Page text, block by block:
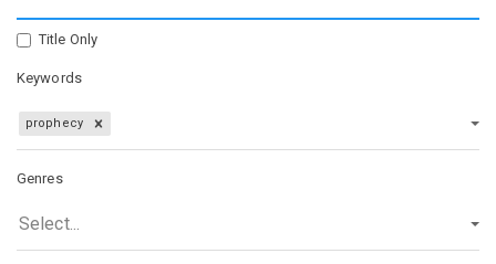
Title Only
Keywords
prophecy
Genres
Select...